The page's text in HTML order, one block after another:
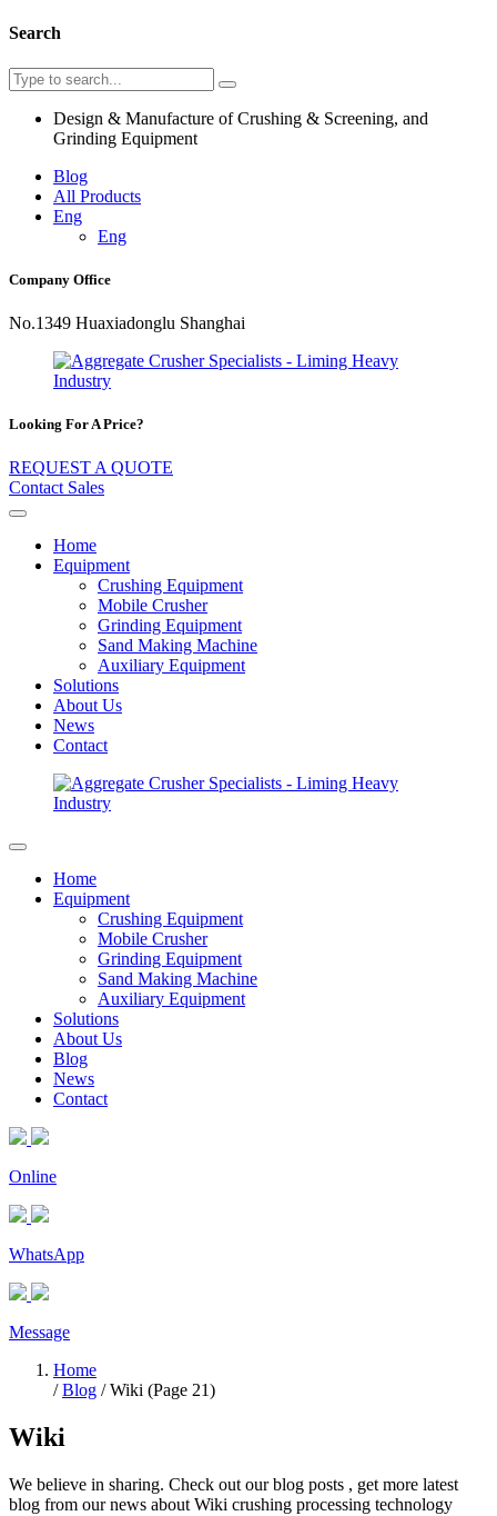
Search
Design & Manufacture of Crushing & Screening, and
Grinding Equipment
Blog
All Products
Eng
Eng
Company Office
No.1349 Huaxiadonglu Shanghai
Looking For A Price?
REQUEST A QUOTE
Contact Sales
Home
Equipment
Crushing Equipment
Mobile Crusher
Grinding Equipment
Sand Making Machine
Auxiliary Equipment
Solutions
About Us
News
Contact
Home
Equipment
Crushing Equipment
Mobile Crusher
Grinding Equipment
Sand Making Machine
Auxiliary Equipment
Solutions
About Us
Blog
News
Contact
Online
WhatsApp
Message
Home
/Blog / Wiki (Page 21)
Wiki
We believe in sharing. Check out our blog posts , get more latest
blog from our news about Wiki crushing processing technology